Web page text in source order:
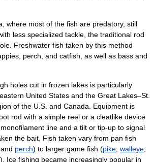
most of the fish are predatory, still
less specialized tackle, the traditional rod
Freshwater fish taken by this method
perch, and catfish, as well as bass and
holes cut in frozen lakes is particularly
United States and the Great Lakes–St.
of the U.S. and Canada. Equipment is
rod with a simple reel or a cleatlike device
line and a tilt or tip-up to signal
the bait. Fish taken vary from pan fish
perch) to larger game fish (pike walleye
). Ice fishing became increasingly popular in